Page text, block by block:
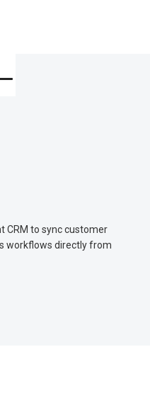
CRM to sync customer
workflows directly from